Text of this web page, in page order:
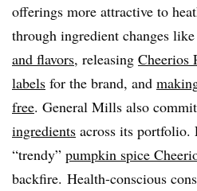
offerings more attractive to
through ingredient changes like
and flavors, releasing Cheerios
labels for the brand, and
free. General Mills also
ingredients across its portfolio.
“trendy” pumpkin spice
backfire. Health-conscious